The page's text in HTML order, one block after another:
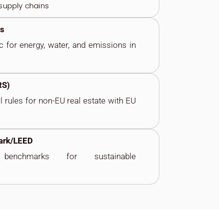
chains
for energy, water, and emissions in
rules for non-EU real estate with EU
benchmarks for sustainable
LEED